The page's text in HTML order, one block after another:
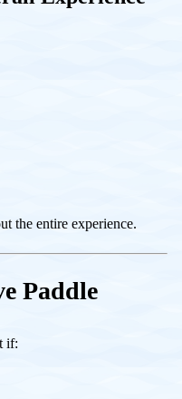
the entire experience.
Paddle
if: